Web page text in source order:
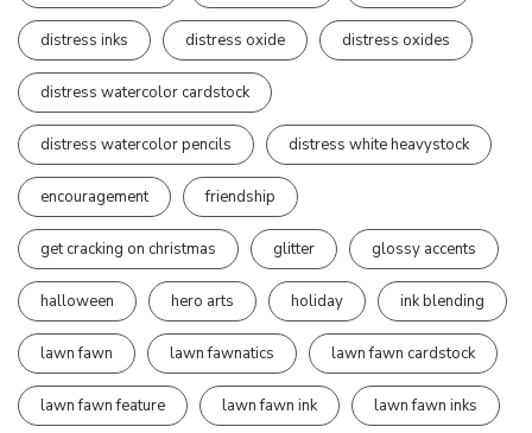
distress inks distress oxide distress oxides
distress watercolor cardstock
distress watercolor pencils distress white heavystock
encouragement friendship
get cracking on christmas glitter glossy accents
halloween hero arts holiday ink blending
lawn fawn lawn fawnatics lawn fawn cardstock
lawn fawn feature lawn fawn ink lawn fawn inks